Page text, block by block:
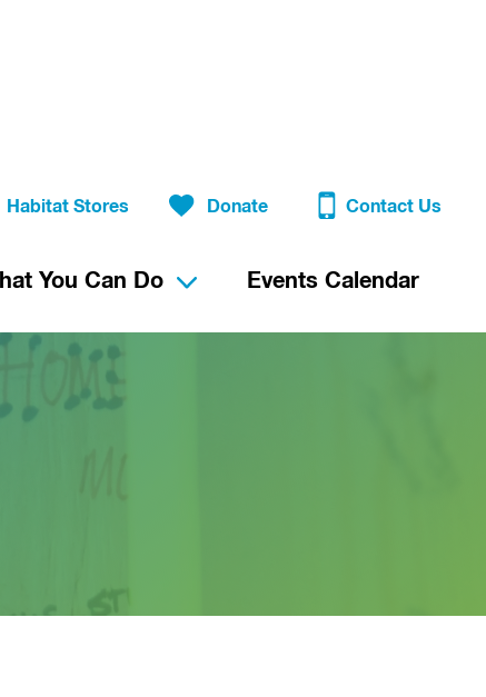
Habitat Stores Donate Contact Us
You Can Do Events Calendar